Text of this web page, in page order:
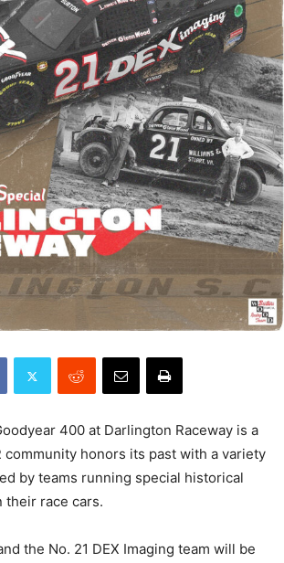
400 at Darlington Raceway is a
community honors its past with a variety
by teams running special historical
their race cars.
the No. 21 DEX Imaging team will be